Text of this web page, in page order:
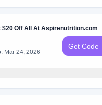
$20 Off All At Aspirenutrition.com
Mar 24, 2026
Get Code